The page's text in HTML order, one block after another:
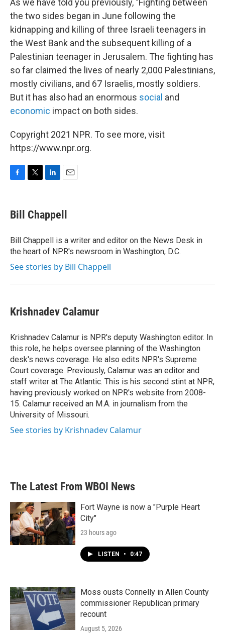
the two sides began in June following the
kidnapping and killing of three Israeli teenagers in
the West Bank and the subsequent killing of a
Palestinian teenager in Jerusalem. The fighting has
so far claimed the lives of nearly 2,000 Palestinians,
mostly civilians, and 67 Israelis, mostly soldiers.
But it has also had an enormous social and
economic impact on both sides.
Copyright 2021 NPR. To see more, visit
https://www.npr.org.
F
e
b
o
k
T
t
t
r
L
k
e
I
n
E
i
l
Bill Chappell
Bill Chappell is a writer and editor on the News Desk in
the heart of NPR's newsroom in Washington, D.C.
See stories by Bill Chappell
Krishnadev Calamur
Krishnadev Calamur is NPR's deputy Washington editor. In
this role, he helps oversee planning of the Washington
desk's news coverage. He also edits NPR's Supreme
Court coverage. Previously, Calamur was an editor and
staff writer at The Atlantic. This is his second stint at NPR,
having previously worked on NPR's website from 2008-
15. Calamur received an M.A. in journalism from the
University of Missouri.
See stories by Krishnadev Calamur
The Latest From WBOI News
Fort Wayne is now a "Purple Heart
City"
23 hours ago
LISTEN • 0:47
Moss ousts Connelly in Allen County
commissioner Republican primary
recount
August 5, 2026